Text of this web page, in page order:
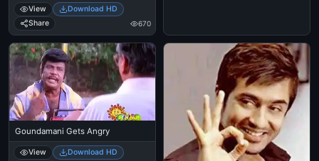
View
Download HD
Share
670
Goundamani Gets Angry
View
Download HD